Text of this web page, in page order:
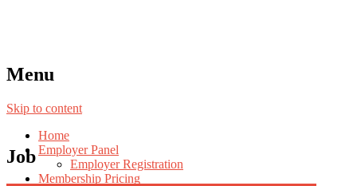
Menu
Skip to content
Home
Employer Panel
Employer Registration
Membership Pricing
Job